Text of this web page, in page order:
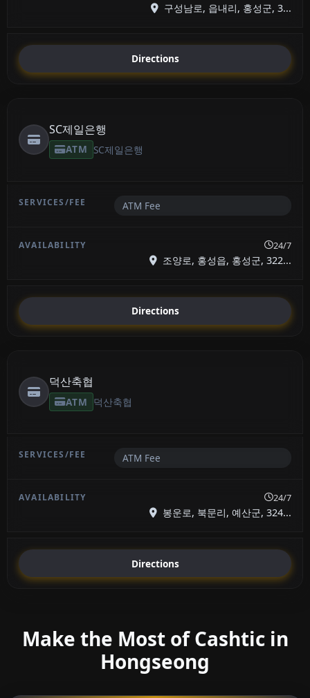
구성남로, 읍내리, 홍성군, 3...
Directions
SC제일은행
ATM SC제일은행
ATM Fee
24/7
조양로, 홍성읍, 홍성군, 322...
Directions
덕산축협
ATM 덕산축협
ATM Fee
24/7
봉운로, 북문리, 예산군, 324...
Directions
Make the Most of Cashtic in
Hongseong